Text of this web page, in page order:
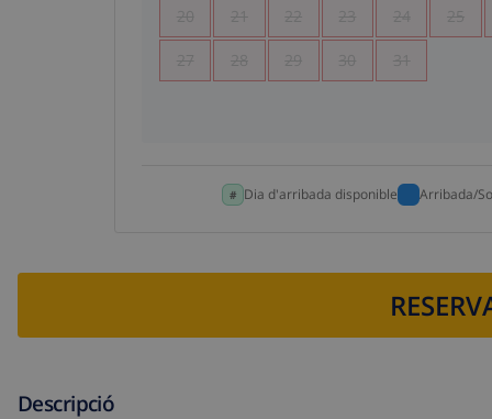
20 21 22 23 24 25
27 28 29 30 31
Dia d'arribada disponible Arribada/
Descripció